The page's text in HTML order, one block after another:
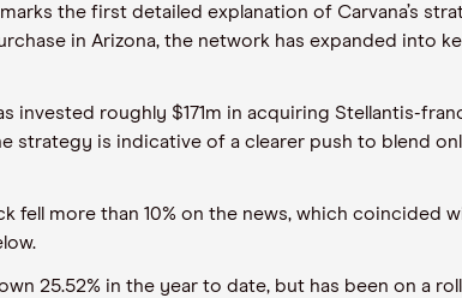
the first detailed explanation of Carvana’s
in Arizona, the network has expanded into
invested roughly $171m in acquiring Stellantis-
strategy is indicative of a clearer push to blend
fell more than 10% on the news, which coincided
25.52% in the year to date, but has been on a